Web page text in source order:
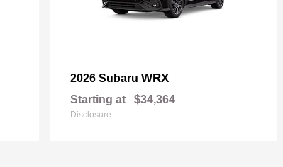
2026 Subaru WRX
Starting at $34,364
Disclosure